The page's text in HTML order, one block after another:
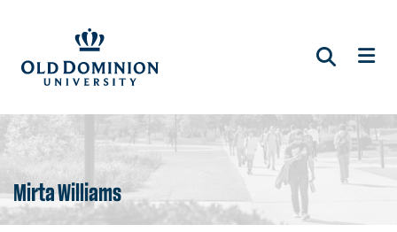
main
content
Mirta Williams